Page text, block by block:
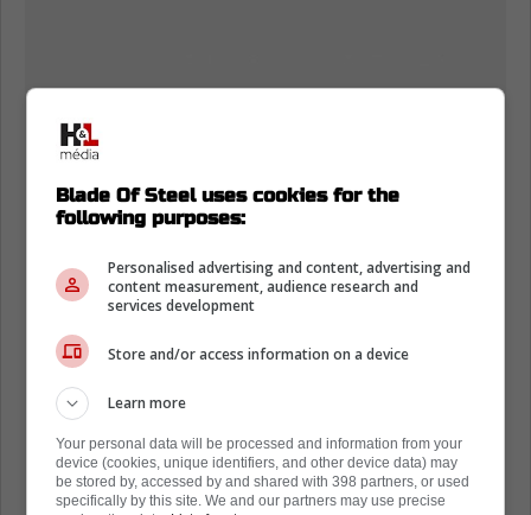
Blade Of Steel uses cookies for the
following purposes:
Personalised advertising and content, advertising and
content measurement, audience research and
services development
Store and/or access information on a device
Learn more
Your personal data will be processed and information from your
device (cookies, unique identifiers, and other device data) may
be stored by, accessed by and shared with 398 partners, or used
specifically by this site. We and our partners may use precise